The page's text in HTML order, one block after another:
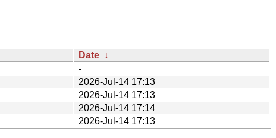
Date ↓
-
2026-Jul-14 17:13
2026-Jul-14 17:13
2026-Jul-14 17:14
2026-Jul-14 17:13